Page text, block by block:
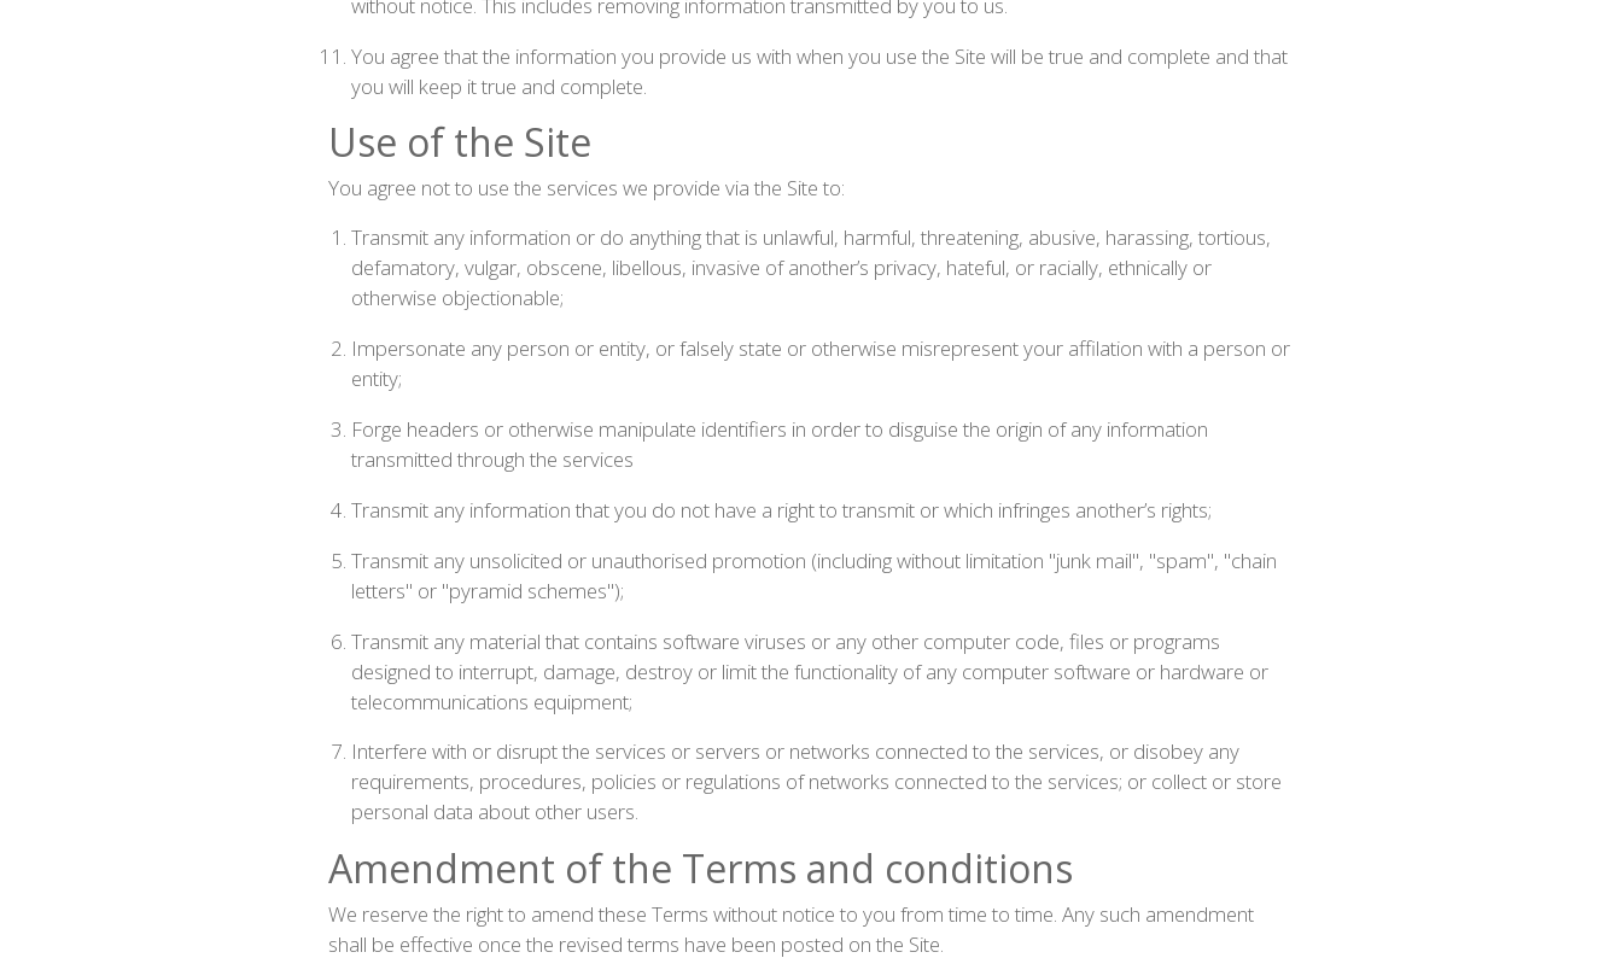
You agree that the information you provide us with when you use the Site will be true and complete and that
you will keep it true and complete.
Use of the Site
You agree not to use the services we provide via the Site to:
Transmit any information or do anything that is unlawful, harmful, threatening, abusive, harassing, tortious,
defamatory, vulgar, obscene, libellous, invasive of another’s privacy, hateful, or racially, ethnically or
otherwise objectionable;
Impersonate any person or entity, or falsely state or otherwise misrepresent your affilation with a person or
entity;
Forge headers or otherwise manipulate identifiers in order to disguise the origin of any information
transmitted through the services
Transmit any information that you do not have a right to transmit or which infringes another’s rights;
Transmit any unsolicited or unauthorised promotion (including without limitation "junk mail", "spam", "chain
letters" or "pyramid schemes");
Transmit any material that contains software viruses or any other computer code, files or programs
designed to interrupt, damage, destroy or limit the functionality of any computer software or hardware or
telecommunications equipment;
Interfere with or disrupt the services or servers or networks connected to the services, or disobey any
requirements, procedures, policies or regulations of networks connected to the services; or collect or store
personal data about other users.
Amendment of the Terms and conditions
We reserve the right to amend these Terms without notice to you from time to time. Any such amendment
shall be effective once the revised terms have been posted on the Site.